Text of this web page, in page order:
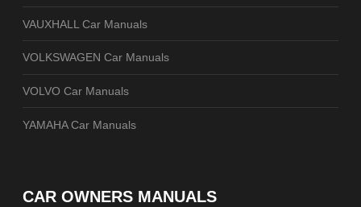
VAUXHALL Car Manuals
VOLKSWAGEN Car Manuals
VOLVO Car Manuals
YAMAHA Car Manuals
CAR OWNERS MANUALS